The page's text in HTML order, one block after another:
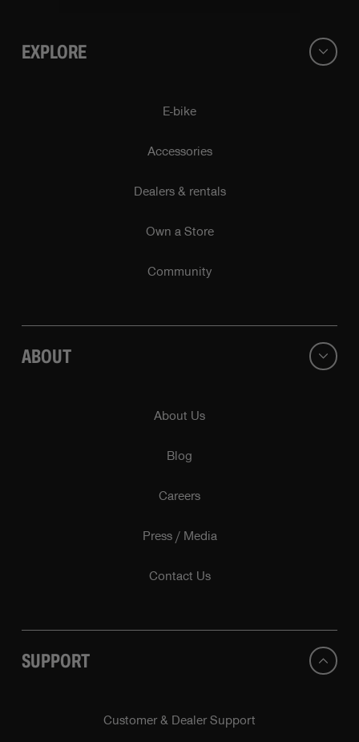
EXPLORE
E-bike
Accessories
Dealers & rentals
Own a Store
Community
ABOUT
About Us
Blog
Careers
Press / Media
Contact Us
SUPPORT
Customer & Dealer Support